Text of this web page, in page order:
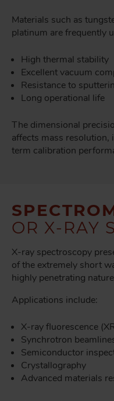
Materials such as
platinum are frequently
High thermal stability
Excellent vacuum
Resistance to
Long operational life
The dimensional
affects mass
term calibration
OR X-RAY
X-ray spectroscopy
of the extremely short
highly penetrating
Applications include:
X-ray fluorescence
Synchrotron
Semiconductor
Crystallography
Advanced materials